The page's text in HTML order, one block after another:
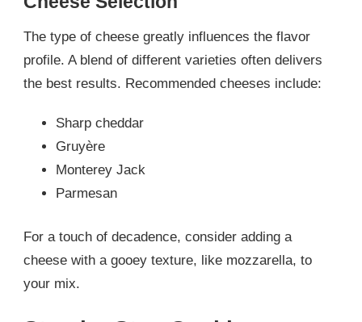
The type of cheese greatly influences the flavor
profile. A blend of different varieties often delivers
the best results. Recommended cheeses include:
Sharp cheddar
Gruyère
Monterey Jack
Parmesan
For a touch of decadence, consider adding a
cheese with a gooey texture, like mozzarella, to
your mix.